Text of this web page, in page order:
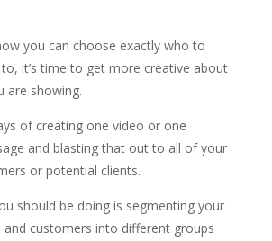
you can choose exactly who to
it’s time to get more creative about
are showing.
of creating one video or one
and blasting that out to all of your
or potential clients.
should be doing is segmenting your
customers into different groups